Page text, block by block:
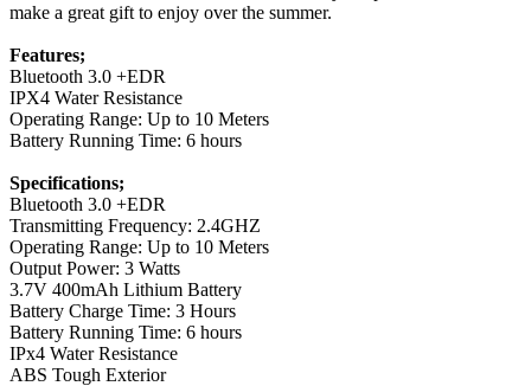
make a great gift to enjoy over the summer.
Features;
Bluetooth 3.0 +EDR
IPX4 Water Resistance
Operating Range: Up to 10 Meters
Battery Running Time: 6 hours
Specifications;
Bluetooth 3.0 +EDR
Transmitting Frequency: 2.4GHZ
Operating Range: Up to 10 Meters
Output Power: 3 Watts
3.7V 400mAh Lithium Battery
Battery Charge Time: 3 Hours
Battery Running Time: 6 hours
IPx4 Water Resistance
ABS Tough Exterior